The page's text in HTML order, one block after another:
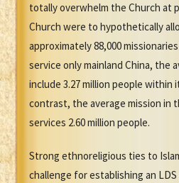
totally overwhelm the Church at
Church were to hypothetically
approximately 88,000
service only mainland China, the
include 3.27 million people within
contrast, the average mission in
services 2.60 million people.
Strong ethnoreligious ties to
challenge for establishing an